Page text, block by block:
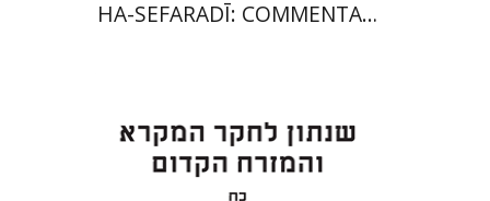
HA-SEFARADĪ: COMMENTARY
Eran Viezel
Naphtali S.
Baruch J. Schwartz